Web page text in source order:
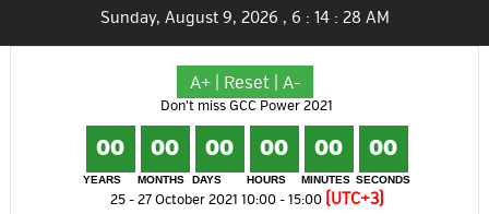
Sunday, August 9, 2026 , 6 : 14 : 29 AM
A+| Reset| A-
Don't miss GCC Power 2021
00
YEARS
00
MONTHS
00
DAYS
00
HOURS
00
MINUTES
00
SECONDS
25 - 27 October 2021 10:00 - 15:00 (UTC+3)